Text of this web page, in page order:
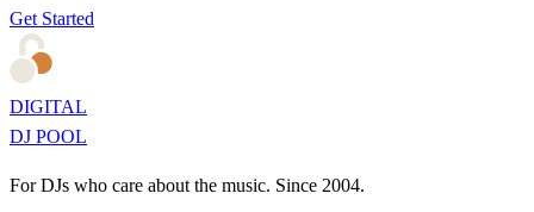
Get Started
DIGITAL
DJ POOL
For DJs who care about the music. Since 2004.